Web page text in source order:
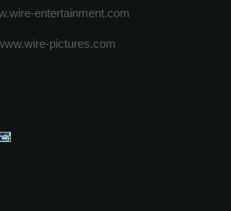
entertainment.com
pictures.com